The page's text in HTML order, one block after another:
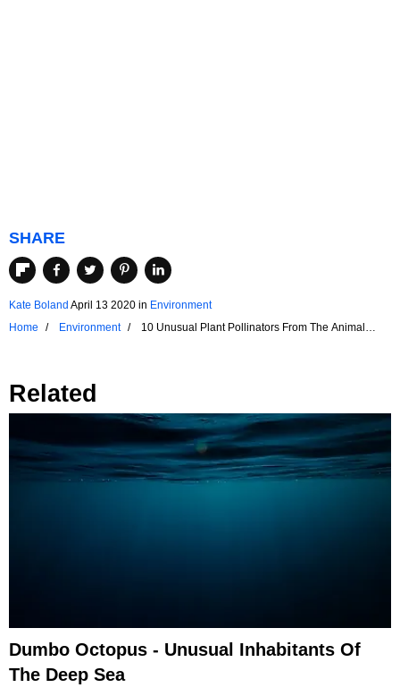
SHARE
Kate Boland April 13 2020 in Environment
Home
Environment
10 Unusual Plant Pollinators From The Animal
Related
Dumbo Octopus - Unusual Inhabitants Of
The Deep Sea